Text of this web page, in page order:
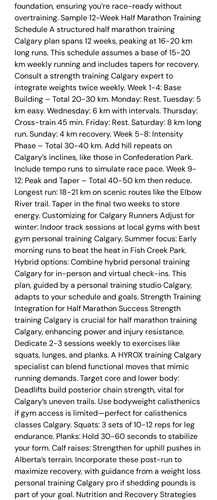
foundation, ensuring you’re race-ready without
overtraining. Sample 12-Week Half Marathon Training
Schedule A structured half marathon training
Calgary plan spans 12 weeks, peaking at 16-20 km
long runs. This schedule assumes a base of 15-20
km weekly running and includes tapers for recovery.
Consult a strength training Calgary expert to
integrate weights twice weekly. Week 1-4: Base
Building – Total 20-30 km. Monday: Rest. Tuesday: 5
km easy. Wednesday: 6 km with intervals. Thursday:
Cross-train 45 min. Friday: Rest. Saturday: 8 km long
run. Sunday: 4 km recovery. Week 5-8: Intensity
Phase – Total 30-40 km. Add hill repeats on
Calgary’s inclines, like those in Confederation Park.
Include tempo runs to simulate race pace. Week 9-
12: Peak and Taper – Total 40-50 km then reduce.
Longest run: 18-21 km on scenic routes like the Elbow
River trail. Taper in the final two weeks to store
energy. Customizing for Calgary Runners Adjust for
winter: Indoor track sessions at local gyms with best
gym personal training Calgary. Summer focus: Early
morning runs to beat the heat in Fish Creek Park.
Hybrid options: Combine hybrid personal training
Calgary for in-person and virtual check-ins. This
plan, guided by a personal training studio Calgary,
adapts to your schedule and goals. Strength Training
Integration for Half Marathon Success Strength
training Calgary is crucial for half marathon training
Calgary, enhancing power and injury resistance.
Dedicate 2-3 sessions weekly to exercises like
squats, lunges, and planks. A HYROX training Calgary
specialist can blend functional moves that mimic
running demands. Target core and lower body:
Deadlifts build posterior chain strength, vital for
Calgary’s uneven trails. Use bodyweight calisthenics
if gym access is limited—perfect for calisthenics
classes Calgary. Squats: 3 sets of 10-12 reps for leg
endurance. Planks: Hold 30-60 seconds to stabilize
your form. Calf raises: Strengthen for uphill pushes in
Alberta’s terrain. Incorporate these post-run to
maximize recovery, with guidance from a weight loss
personal training Calgary pro if shedding pounds is
part of your goal. Nutrition and Recovery Strategies